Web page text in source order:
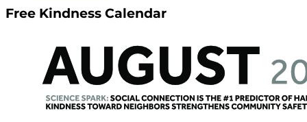
Free Kindness Calendar